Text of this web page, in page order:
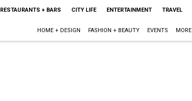
RESTAURANTS + BARS CITY LIFE ENTERTAINMENT TRAVEL
HOME + DESIGN FASHION + BEAUTY EVENTS MORE